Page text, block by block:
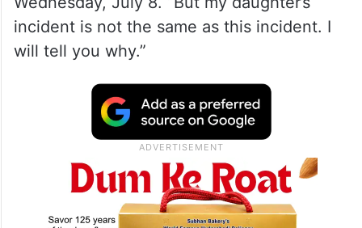
incident is not the same as this incident. I
will tell you why.”